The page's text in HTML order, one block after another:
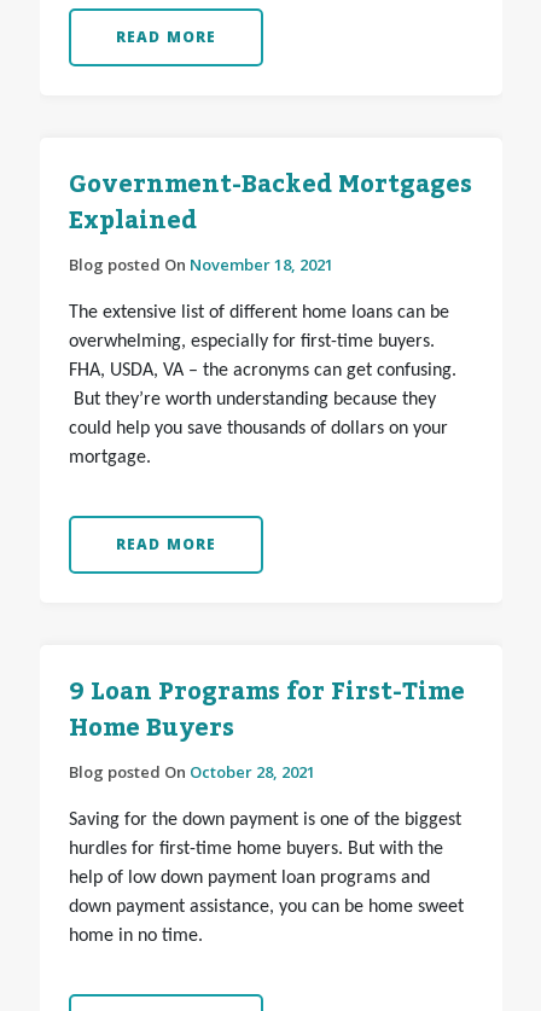
READ MORE
Government-Backed Mortgages
Explained
Blog posted On November 18, 2021
The extensive list of different home loans can be
overwhelming, especially for first-time buyers.
FHA, USDA, VA – the acronyms can get confusing.
But they’re worth understanding because they
could help you save thousands of dollars on your
mortgage.
READ MORE
9 Loan Programs for First-Time
Home Buyers
Blog posted On October 28, 2021
Saving for the down payment is one of the biggest
hurdles for first-time home buyers. But with the
help of low down payment loan programs and
down payment assistance, you can be home sweet
home in no time.